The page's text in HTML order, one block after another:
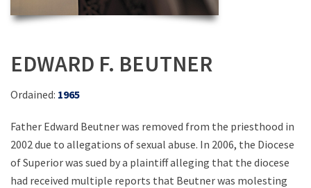
EDWARD F. BEUTNER
Ordained: 1965
Father Edward Beutner was removed from the priesthood in
2002 due to allegations of sexual abuse. In 2006, the Diocese
of Superior was sued by a plaintiff alleging that the diocese
had received multiple reports that Beutner was molesting